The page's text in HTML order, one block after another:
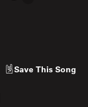
Save This Song